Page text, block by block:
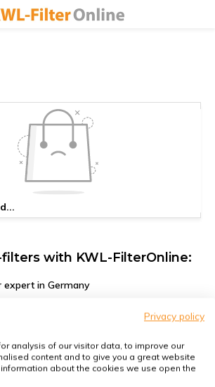
filters with KWL-FilterOnline:
expert in Germany
Trusted Shops
Privacy policy
analysis of our visitor data, to improve our
content and to give you a great website
about the cookies we use open the